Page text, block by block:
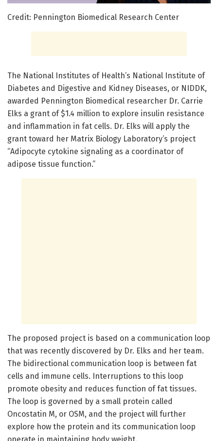
Credit: Pennington Biomedical Research Center
​The National Institutes of Health’s National Institute of
Diabetes and Digestive and Kidney Diseases, or NIDDK,
awarded Pennington Biomedical researcher Dr. Carrie
Elks a grant of $1.4 million to explore insulin resistance
and inflammation in fat cells. Dr. Elks will apply the
grant toward her Matrix Biology Laboratory’s project
“Adipocyte cytokine signaling as a coordinator of
adipose tissue function.”
The proposed project is based on a communication loop
that was recently discovered by Dr. Elks and her team.
The bidirectional communication loop is between fat
cells and immune cells. Interruptions to this loop
promote obesity and reduces function of fat tissues.
The loop is governed by a small protein called
Oncostatin M, or OSM, and the project will further
explore how the protein and its communication loop